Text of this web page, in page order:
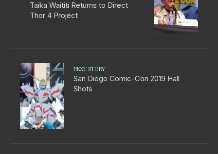
Taika Waititi Returns to Direct
Thor 4 Project
NEXT STORY
San Diego Comic-Con 2019 Hall
Shots